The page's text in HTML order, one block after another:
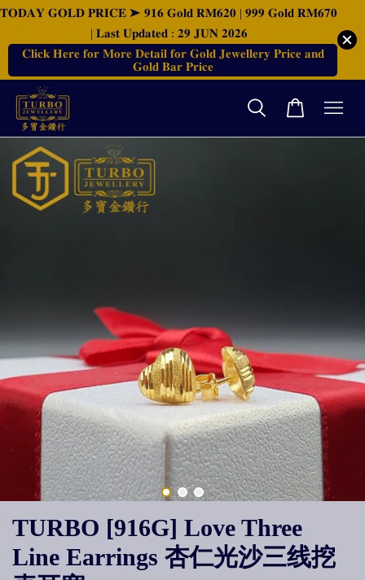
𝐓𝐎𝐃𝐀𝐘 𝐆𝐎𝐋𝐃 𝐏𝐑𝐈𝐂𝐄 ➤ 𝟗𝟏𝟔 𝐆𝐨𝐥𝐝 𝐑𝐌𝟔𝟐𝟎 | 𝟗𝟗𝟗 𝐆𝐨𝐥𝐝 𝐑𝐌𝟔𝟕𝟎
| 𝐋𝐚𝐬𝐭 𝐔𝐩𝐝𝐚𝐭𝐞𝐝 : 𝟐𝟗 𝐉𝐔𝐍 𝟐𝟎𝟐𝟔
𝐂𝐥𝐢𝐜𝐤 𝐇𝐞𝐫𝐞 𝐟𝐨𝐫 𝐌𝐨𝐫𝐞 𝐃𝐞𝐭𝐚𝐢𝐥 𝐟𝐨𝐫 𝐆𝐨𝐥𝐝 𝐉𝐞𝐰𝐞𝐥𝐥𝐞𝐫𝐲 𝐏𝐫𝐢𝐜𝐞 𝐚𝐧𝐝
𝐆𝐨𝐥𝐝 𝐁𝐚𝐫 𝐏𝐫𝐢𝐜𝐞
TURBO [916G] Love Three
Line Earrings 杏仁光沙三线挖